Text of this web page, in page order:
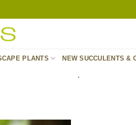
PLANTS NEW SUCCULENTS &
.